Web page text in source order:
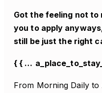
Got the feeling not to
you to apply
still be just the right
{ { …
From Morning Daily